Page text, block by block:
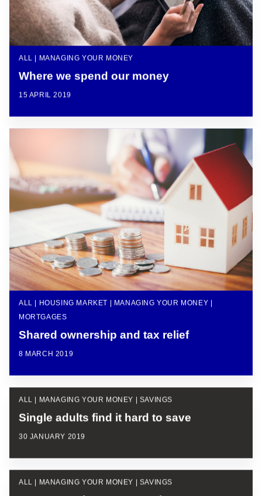
ALL | MANAGING YOUR MONEY
Where we spend our money
15 APRIL 2019
ALL | HOUSING MARKET | MANAGING YOUR MONEY |
MORTGAGES
Shared ownership and tax relief
8 MARCH 2019
ALL | MANAGING YOUR MONEY | SAVINGS
Single adults find it hard to save
30 JANUARY 2019
ALL | MANAGING YOUR MONEY | SAVINGS